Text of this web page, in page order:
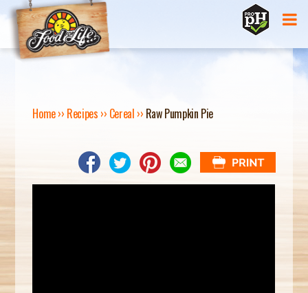
Jump to navigation
U
Home›› Recipes ›› Cereal ›› Raw Pumpkin Pie